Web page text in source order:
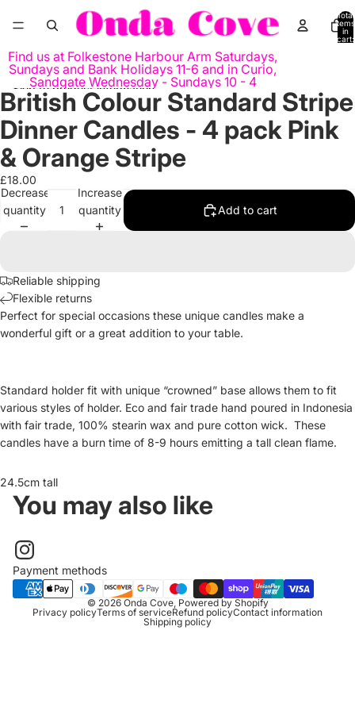
Total
items
in
cart:
Find us at Folkestone Harbour Arm Saturdays,
Sundays and Bank Holidays 11-6 and in Curio,
Sandgate Wednesday - Sundays 10 - 4
Skip to product information
Open
image
full
screen
Open
image
full
screen
Open
image
full
screen
British Colour Standard Stripe
Dinner Candles - 4 pack Pink
& Orange Stripe
£18.00
Decrease
quantity
Increase
quantity
Add to cart
Reliable shipping
Flexible returns
Perfect for special occasions these unique candles make a
wonderful gift or a great addition to your table.
Standard holder fit with unique “crowned” base allows them to fit
various styles of holder. Eco and fair trade hand poured in Indonesia
with fair trade, 100% stearin wax and pure cotton wick. These
candles have a burn time of 8-9 hours emitting a tall clean flame.
24.5cm tall
You may also like
Payment methods
© 2026 Onda Cove, Powered by Shopify
Privacy policyTerms of serviceRefund policyContact information
Shipping policy